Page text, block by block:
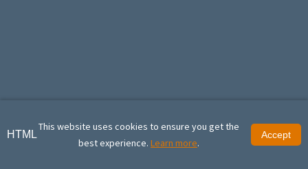
HTML
This website uses cookies to ensure you get the
best experience. Learn more.
Accept